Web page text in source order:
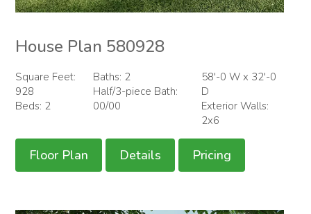
House Plan 580928
Square Feet:
928
Beds: 2
Baths: 2
Half/3-piece Bath:
00/00
58'-0 W x 32'-0
D
Exterior Walls:
2x6
Floor Plan Details Pricing